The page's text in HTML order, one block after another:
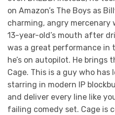
on Amazon’s The Boys as
charming, angry mercenary
13-year-old’s mouth after
was a great performance in
he’s on autopilot. He
Cage. This is a guy who
starring in modern IP
and deliver every line like
failing comedy set. Cage is